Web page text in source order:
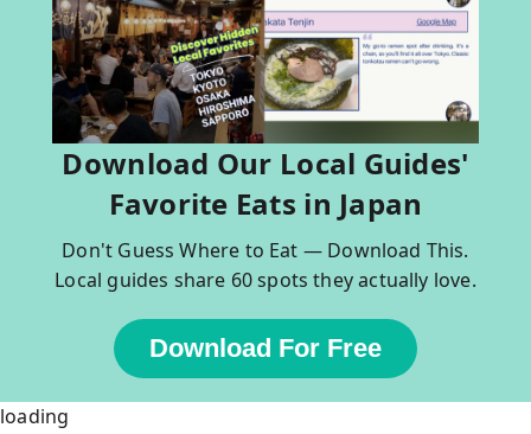
Download Our Local Guides'
Favorite Eats in Japan
Don't Guess Where to Eat — Download This.
Local guides share 60 spots they actually love.
Download For Free
loading